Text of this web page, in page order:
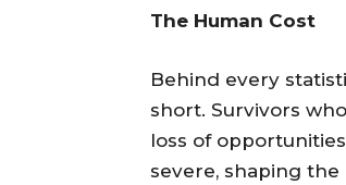
The Human Cost
Behind every
short. Survivors
loss of
severe, shaping